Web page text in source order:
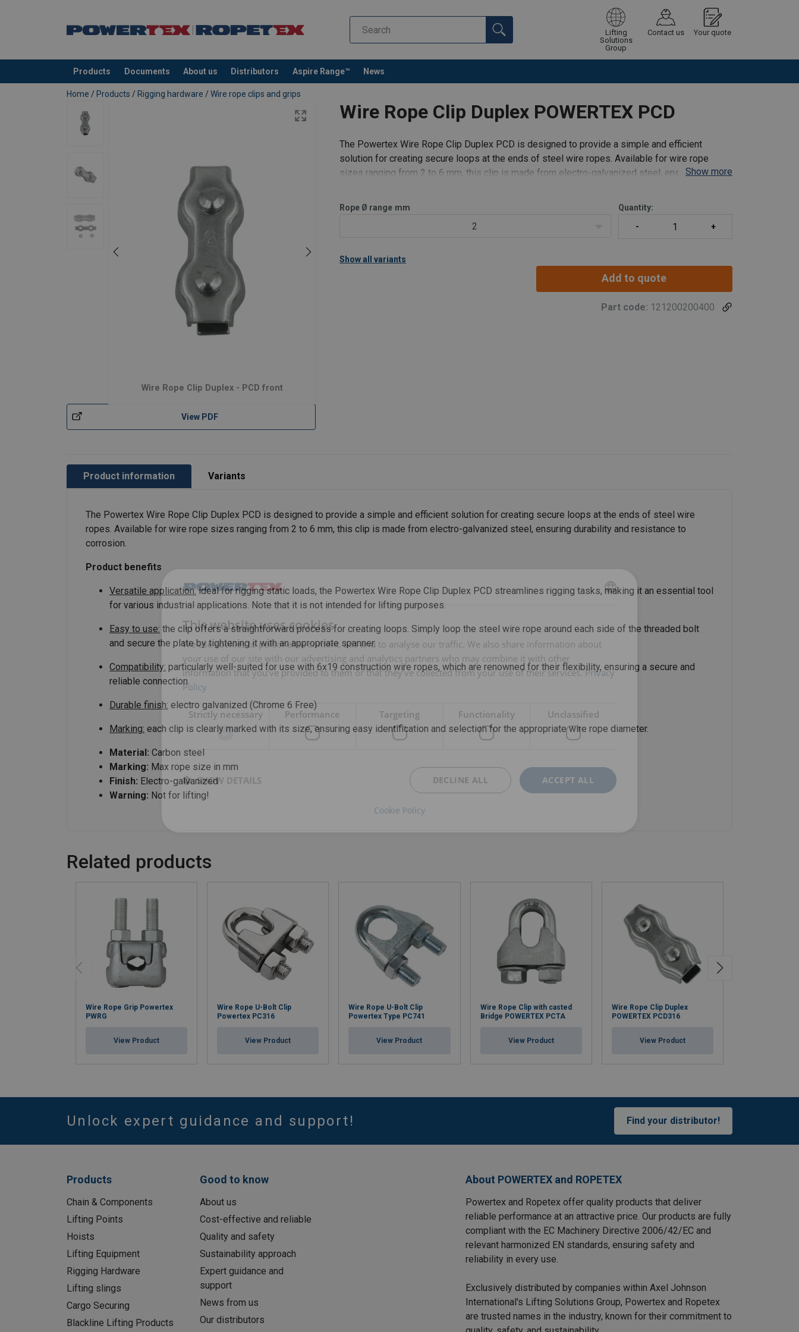
Lifting
Solutions
Group
Contact us Your quote
Products Documents About us Distributors Aspire Range™ News
added to your quote Continue Request quotation
Home / Products / Rigging hardware / Wire rope clips and grips
Wire Rope Clip Duplex POWERTEX PCD
Wire Rope Clip Duplex - PCD front
View PDF
The Powertex Wire Rope Clip Duplex PCD is designed to provide a simple and efficient
solution for creating secure loops at the ends of steel wire ropes. Available for wire rope
sizes ranging from 2 to 6 mm, this clip is made from electro-galvanized steel, ensuringShow more
Rope Ø range mm
2
Quantity:
Show all variants
Add to quote
Part code: 121200200400
Product information Variants
The Powertex Wire Rope Clip Duplex PCD is designed to provide a simple and efficient solution for creating secure loops at the ends of steel wire
ropes. Available for wire rope sizes ranging from 2 to 6 mm, this clip is made from electro-galvanized steel, ensuring durability and resistance to
corrosion.
Product benefits
Versatile application:ideal for rigging static loads, the Powertex Wire Rope Clip Duplex PCD streamlines rigging tasks, making it an essential tool
for various industrial applications. Note that it is not intended for lifting purposes.
Easy to use: the clip offers a straightforward process for creating loops. Simply loop the steel wire rope around each side of the threaded bolt
and secure the plate by tightening it with an appropriate spanner.
Compatibility: particularly well-suited for use with 6x19 construction wire ropes, which are renowned for their flexibility, ensuring a secure and
reliable connection.
Durable finish: electro galvanized (Chrome 6 Free)
Marking: each clip is clearly marked with its size, ensuring easy identification and selection for the appropriate wire rope diameter.
Material: Carbon steel
Marking: Max rope size in mm
Finish: Electro-galvanized
Warning: Not for lifting!
Related products
Wire Rope Grip Powertex
PWRG
View Product
Wire Rope U-Bolt Clip
Powertex PC316
View Product
Wire Rope U-Bolt Clip
Powertex Type PC741
View Product
Wire Rope Clip with casted
Bridge POWERTEX PCTA
View Product
Wire Rope Clip Duplex
POWERTEX PCD316
View Product
Unlock expert guidance and support! Find your distributor!
Products
Chain & Components
Lifting Points
Hoists
Lifting Equipment
Rigging Hardware
Lifting slings
Cargo Securing
Blackline Lifting Products
Good to know
About us
Cost-effective and reliable
Quality and safety
Sustainability approach
Expert guidance and
support
News from us
Our distributors
About POWERTEX and ROPETEX
Powertex and Ropetex offer quality products that deliver
reliable performance at an attractive price. Our products are fully
compliant with the EC Machinery Directive 2006/42/EC and
relevant harmonized EN standards, ensuring safety and
reliability in every use.
Exclusively distributed by companies within Axel Johnson
International's Lifting Solutions Group, Powertex and Ropetex
are trusted names in the industry, known for their commitment to
ENGLISH TRANSLATION
This website uses cookies
We use cookies to personalise content, ads and to analyse our traffic. We also share information about
your use of our site with our advertising and analytics partners who may combine it with other
information that you’ve provided to them or that they’ve collected from your use of their services. Privacy
Policy
Strictly necessary Performance Targeting Functionality Unclassified
ACCEPT ALL
DECLINE ALL
SHOW DETAILS
Cookie Policy